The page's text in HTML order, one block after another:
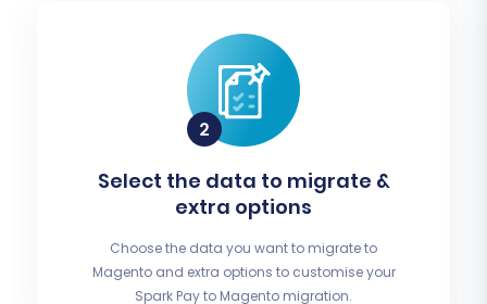
Select the data to migrate &
extra options
Choose the data you want to migrate to
Magento and extra options to customise your
Spark Pay to Magento migration.